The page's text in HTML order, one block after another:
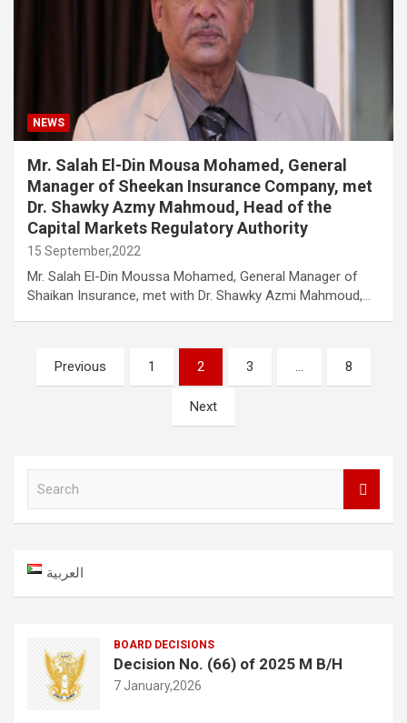
NEWS
Mr. Salah El-Din Mousa Mohamed, General
Manager of Sheekan Insurance Company, met
Dr. Shawky Azmy Mahmoud, Head of the
Capital Markets Regulatory Authority
15 September,2022
Mr. Salah El-Din Moussa Mohamed, General Manager of
Shaikan Insurance, met with Dr. Shawky Azmi Mahmoud,…
Posts
navigation
Previous 1 2 3 … 8
Next
h
العربية
BOARD DECISIONS
Decision No. (66) of 2025 M B/H
7 January,2026